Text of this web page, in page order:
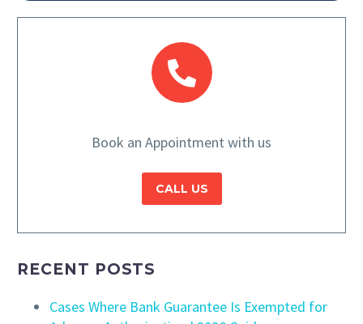
Book an Appointment with us
CALL US
RECENT POSTS
Cases Where Bank Guarantee Is Exempted for